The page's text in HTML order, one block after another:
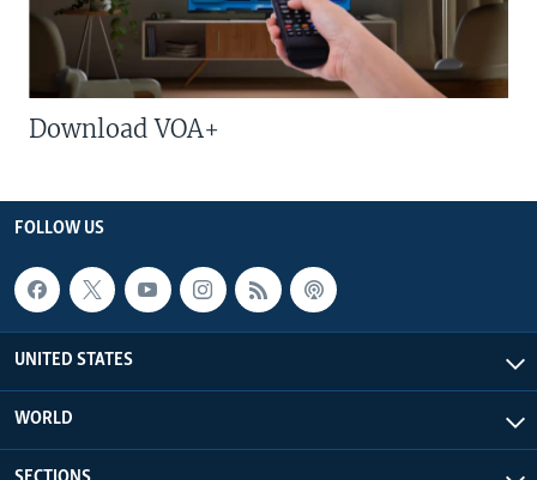
Download VOA+
FOLLOW US
UNITED STATES
WORLD